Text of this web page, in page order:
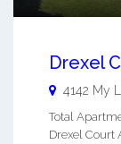
Drexel
4142 My
Total
Drexel Court